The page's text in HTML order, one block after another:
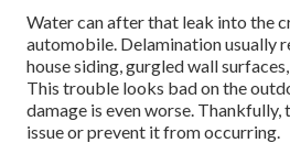
Water can after that leak into the
automobile. Delamination usually
house siding, gurgled wall
This trouble looks bad on the
damage is even worse.
issue or prevent it from occurring.